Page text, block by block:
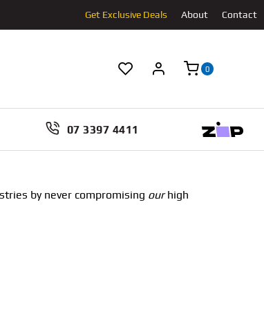
Get Exclusive Deals About Contact
0
07 3397 4411
by never compromising ourhigh